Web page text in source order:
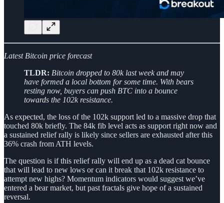
Latest Bitcoin price forecast
TLDR: Bitcoin dropped to 80k last week and may
have formed a local bottom for some time. With bears
resting now, buyers can push BTC into a bounce
towards the 102k resistance.
As expected, the loss of the 102k support led to a massive drop that
touched 80k briefly. The 84k fib level acts as support right now and
a sustained relief rally is likely since sellers are exhausted after this
36% crash from ATH levels.
The question is if this relief rally will end up as a dead cat bounce
that will lead to new lows or can it break that 102k resistance to
attempt new highs? Momentum indicators would suggest we’ve
entered a bear market, but past fractals give hope of a sustained
reversal.